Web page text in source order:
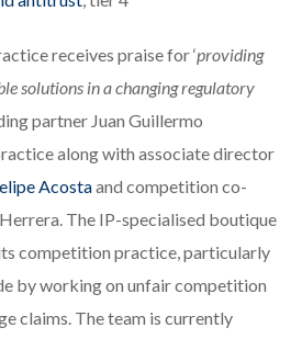
receives praise for ‘providing
solutions in a changing regulatory
partner Juan Guillermo
along with associate director
Acostaand competition co-
The IP-specialised boutique
competition practice, particularly
by working on unfair competition
claims. The team is currently